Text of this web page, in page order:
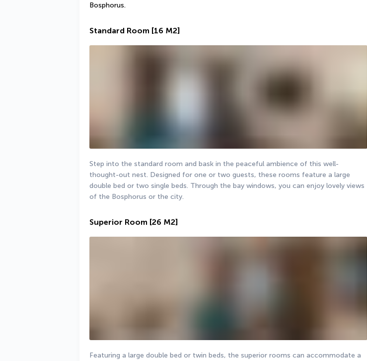
Bosphorus.
Standard Room [16 M2]
Step into the standard room and bask in the peaceful ambience of this well-
thought-out nest. Designed for one or two guests, these rooms feature a large
double bed or two single beds. Through the bay windows, you can enjoy lovely views
of the Bosphorus or the city.
Superior Room [26 M2]
Featuring a large double bed or twin beds, the superior rooms can accommodate a